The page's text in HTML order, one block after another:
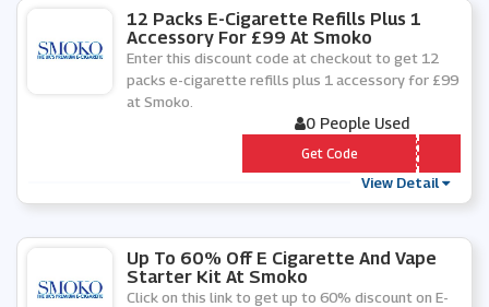
12 Packs E-Cigarette Refills Plus 1
Accessory For £99 At Smoko
Enter this discount code at checkout to get 12
packs e-cigarette refills plus 1 accessory for £99
at Smoko.
0 People Used
*** -Â£99-2020
Get Code
View Detail
Up To 60% Off E Cigarette And Vape
Starter Kit At Smoko
Click on this link to get up to 60% discount on E-